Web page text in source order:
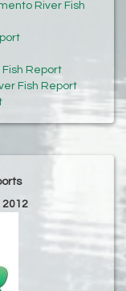
River Fish
Fish Report
Fish Report
2012